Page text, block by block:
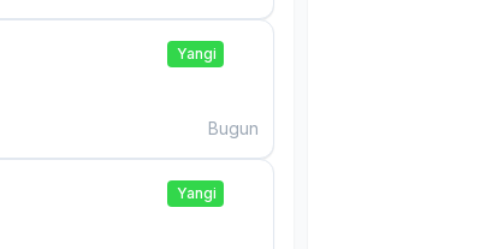
Yangi
Bugun
Yangi